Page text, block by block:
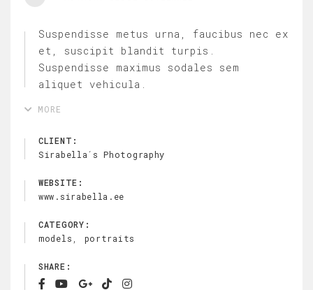
Suspendisse metus urna, faucibus nec ex
et, suscipit blandit turpis.
Suspendisse maximus sodales sem
aliquet vehicula.
MORE
CLIENT:
Sirabella´s Photography
WEBSITE:
www.sirabella.ee
CATEGORY:
models , portraits
SHARE: